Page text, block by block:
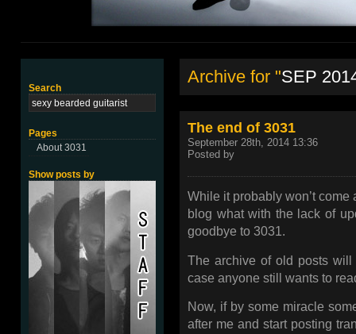
Search
Pages
About 3031
Show posts by
Archive for "SEP
The end of 3031
September 28th, 2014 13:36
Posted by
While it probably won’t
blog what with the lack of
goodbye to 3031.
The archive of old posts
case anyone still wants to
Now, if by some miracle
after me and start posting